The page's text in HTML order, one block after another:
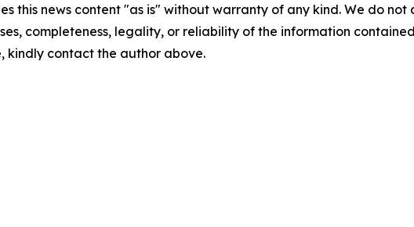
this news content "as is" without warranty of any kind. We do
completeness, legality, or reliability of the information
kindly contact the author above.